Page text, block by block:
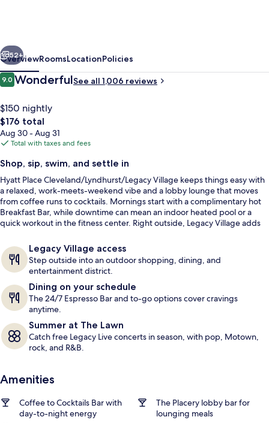
Exterior
Next
52+
OverviewRoomsLocationPolicies
Reviews
9.09.0 out of 10
WonderfulSee all 1,006 reviews
$150 nightly
The
total
price
$176
$176 total
Aug 30 - Aug 31
Total with taxes and fees
Shop, sip, swim, and settle in
Hyatt Place Cleveland/Lyndhurst/Legacy Village keeps things easy with
a relaxed, work-meets-weekend vibe and a lobby lounge that moves
from coffee runs to cocktails. Mornings start with a complimentary hot
Breakfast Bar, while downtime can mean an indoor heated pool or a
quick workout in the fitness center. Right outside, Legacy Village adds
Legacy Village access
Step outside into an outdoor shopping, dining, and
entertainment district.
Dining on your schedule
The 24/7 Espresso Bar and to-go options cover cravings
anytime.
Summer at The Lawn
Catch free Legacy Live concerts in season, with pop, Motown,
rock, and R&B.
Amenities
Coffee to Cocktails Bar with
day-to-night energy
The Placery lobby bar for
lounging meals